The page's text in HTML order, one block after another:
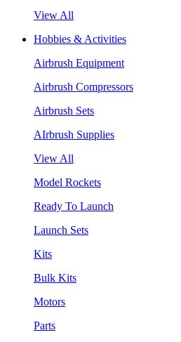
View All
Hobbies & Activities
Airbrush Equipment
Airbrush Compressors
Airbrush Sets
AIrbrush Supplies
View All
Model Rockets
Ready To Launch
Launch Sets
Kits
Bulk Kits
Motors
Parts